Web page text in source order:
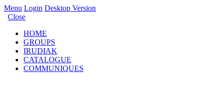
Menu Login Desktop Version
Close
HOME
GROUPS
IRUDIAK
CATALOGUE
COMMUNIQUES